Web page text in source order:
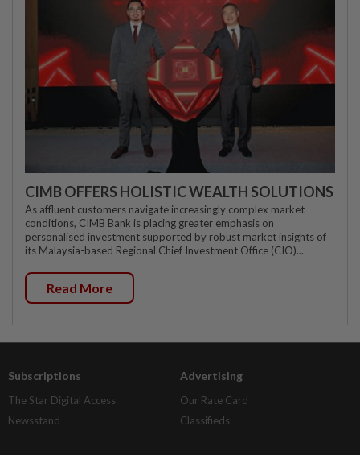
CIMB OFFERS HOLISTIC WEALTH SOLUTIONS
As affluent customers navigate increasingly complex market
conditions, CIMB Bank is placing greater emphasis on
personalised investment supported by robust market insights of
its Malaysia-based Regional Chief Investment Office (CIO)...
Read More
Subscriptions
The Star Digital Access
Newsstand
Advertising
Our Rate Card
Classifieds